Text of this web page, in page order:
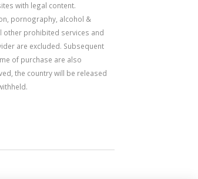
with legal content.
pornography, alcohol &
other prohibited services and
are excluded. Subsequent
of purchase are also
the country will be released